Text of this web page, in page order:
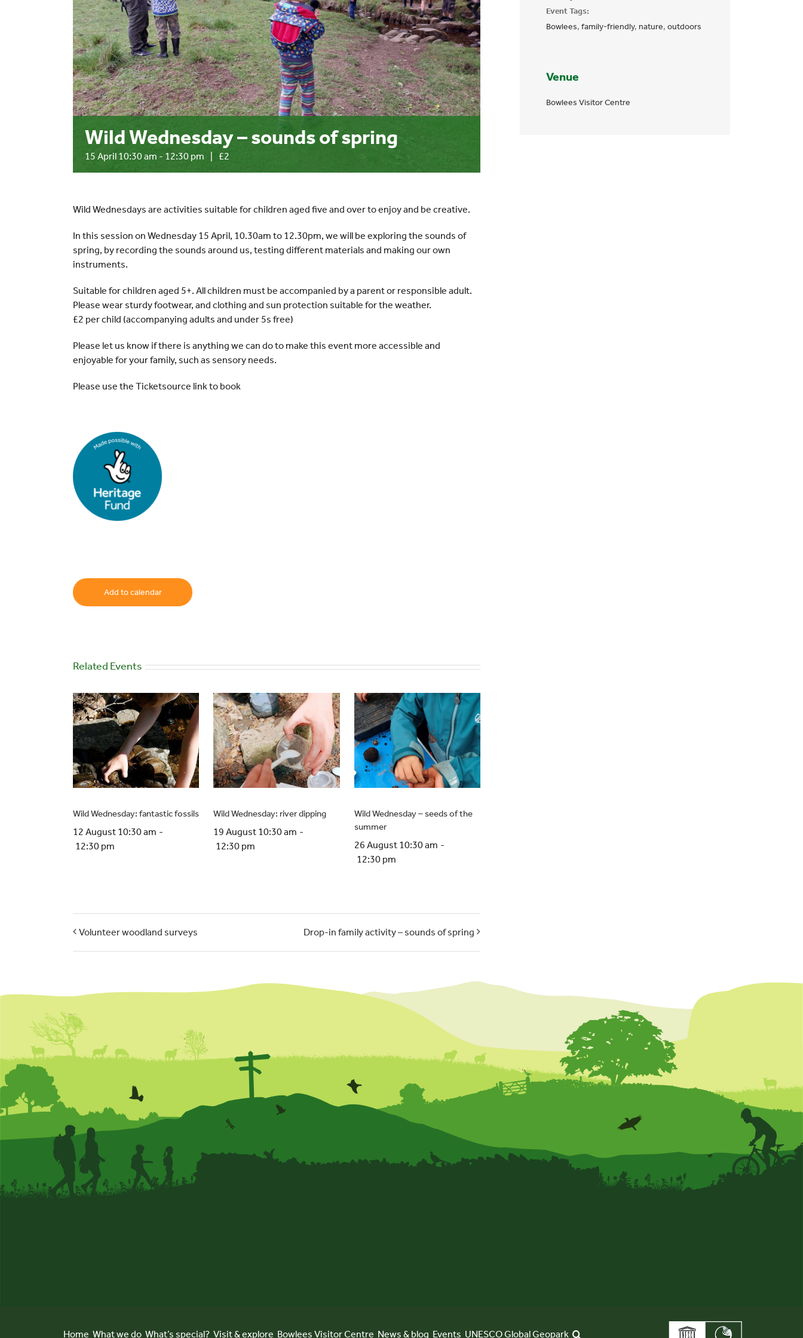
Wild Wednesday – sounds of spring
15 April 10:30 am - 12:30 pm £2
Wild Wednesdays are activities suitable for children aged five and over to enjoy and be creative.
In this session on Wednesday 15 April, 10.30am to 12.30pm, we will be exploring the sounds of
spring, by recording the sounds around us, testing different materials and making our own
instruments.
Suitable for children aged 5+. All children must be accompanied by a parent or responsible adult.
Please wear sturdy footwear, and clothing and sun protection suitable for the weather.
£2 per child (accompanying adults and under 5s free)
Please let us know if there is anything we can do to make this event more accessible and
enjoyable for your family, such as sensory needs.
Please use the Ticketsource link to book
Add to calendar
Related Events
Wild Wednesday: fantastic fossils
12 August 10:30 am -
12:30 pm
Wild Wednesday: river dipping
19 August 10:30 am -
12:30 pm
Wild Wednesday – seeds of the
summer
26 August 10:30 am -
12:30 pm
Volunteer woodland surveys Drop-in family activity – sounds of spring
Event Tags:
Bowlees, family-friendly, nature, outdoors
Venue
Bowlees Visitor Centre
Home What we do What’s special? Visit & explore Bowlees Visitor Centre News & blog Events UNESCO Global Geopark